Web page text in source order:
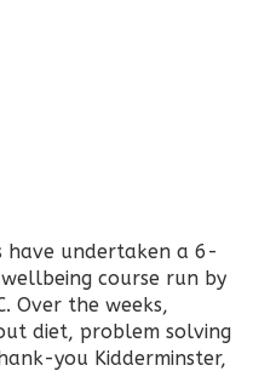
have undertaken a 6-
course run by
Over the weeks,
diet, problem solving
you Kidderminster,